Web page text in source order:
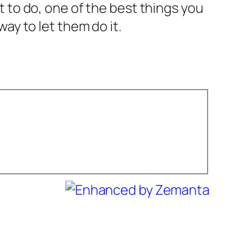
to do, one of the best things you
to let them do it.